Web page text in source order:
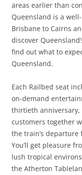
areas earlier than
Queensland is a
Brisbane to Cairns
discover
find out what to
Queensland.
Each Railbed seat
on-demand
thirtieth anniversary,
customers together
the train’s departure
You’ll get pleasure
lush tropical
the Atherton